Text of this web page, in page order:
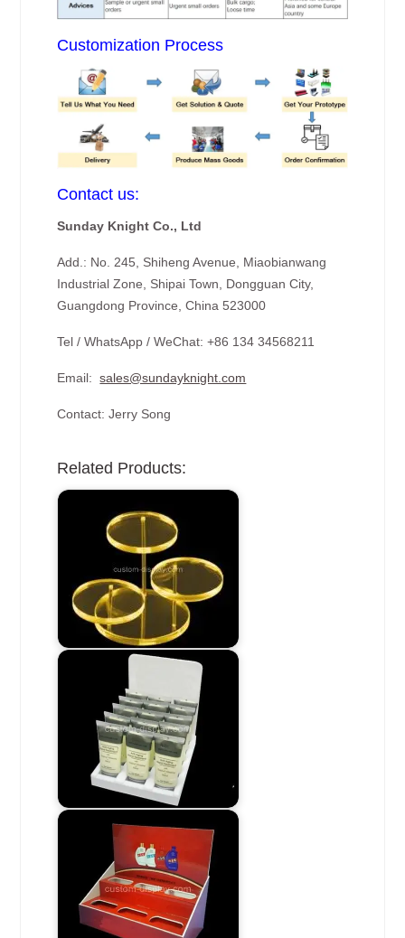
Customization Process
Contact us:
Sunday Knight Co., Ltd
Add.: No. 245, Shiheng Avenue, Miaobianwang
Industrial Zone, Shipai Town, Dongguan City,
Guangdong Province, China 523000
Tel / WhatsApp / WeChat: +86 134 34568211
Email:sales@sundayknight.com
Contact: Jerry Song
Related Products: